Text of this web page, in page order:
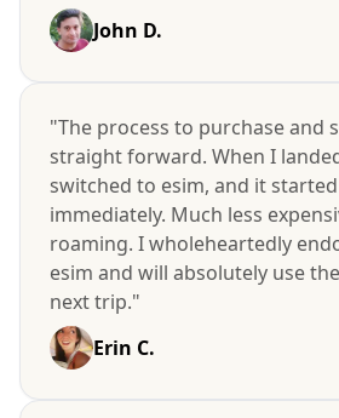
John D.
"The process to purchase and
straight forward. When I
switched to esim, and it
immediately. Much less
roaming. I wholeheartedly
esim and will absolutely use
next trip."
Erin C.